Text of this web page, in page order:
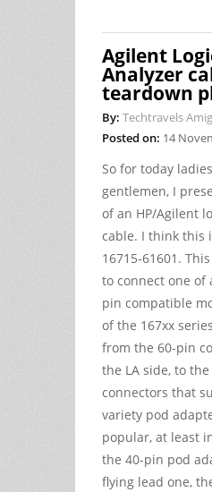
Agilent
Analyzer
teardown
By: Techtravels
Posted on: 14
So for today
gentlemen, I
of an HP/Agilent
cable. I think this
16715-61601.
to connect one of
pin compatible
of the 167xx
from the 60-pin
the LA side, to
connectors that
variety pod
popular, at least
the 40-pin pod
flying lead one,